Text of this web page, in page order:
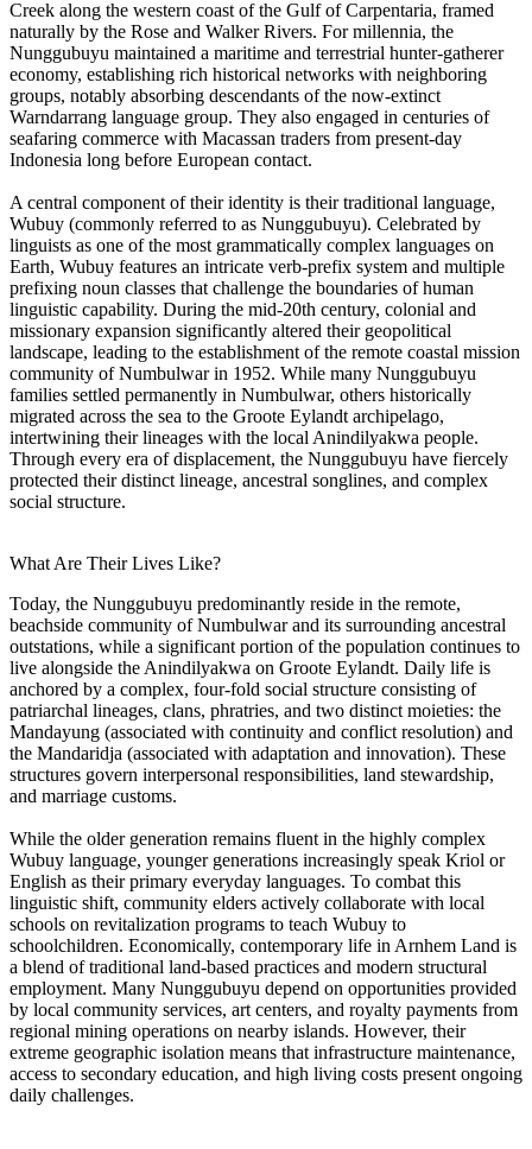
Creek along the western coast of the Gulf of Carpentaria, framed
naturally by the Rose and Walker Rivers. For millennia, the
Nunggubuyu maintained a maritime and terrestrial hunter-gatherer
economy, establishing rich historical networks with neighboring
groups, notably absorbing descendants of the now-extinct
Warndarrang language group. They also engaged in centuries of
seafaring commerce with Macassan traders from present-day
Indonesia long before European contact.
A central component of their identity is their traditional language,
Wubuy (commonly referred to as Nunggubuyu). Celebrated by
linguists as one of the most grammatically complex languages on
Earth, Wubuy features an intricate verb-prefix system and multiple
prefixing noun classes that challenge the boundaries of human
linguistic capability. During the mid-20th century, colonial and
missionary expansion significantly altered their geopolitical
landscape, leading to the establishment of the remote coastal mission
community of Numbulwar in 1952. While many Nunggubuyu
families settled permanently in Numbulwar, others historically
migrated across the sea to the Groote Eylandt archipelago,
intertwining their lineages with the local Anindilyakwa people.
Through every era of displacement, the Nunggubuyu have fiercely
protected their distinct lineage, ancestral songlines, and complex
social structure.
What Are Their Lives Like?
Today, the Nunggubuyu predominantly reside in the remote,
beachside community of Numbulwar and its surrounding ancestral
outstations, while a significant portion of the population continues to
live alongside the Anindilyakwa on Groote Eylandt. Daily life is
anchored by a complex, four-fold social structure consisting of
patriarchal lineages, clans, phratries, and two distinct moieties: the
Mandayung (associated with continuity and conflict resolution) and
the Mandaridja (associated with adaptation and innovation). These
structures govern interpersonal responsibilities, land stewardship,
and marriage customs.
While the older generation remains fluent in the highly complex
Wubuy language, younger generations increasingly speak Kriol or
English as their primary everyday languages. To combat this
linguistic shift, community elders actively collaborate with local
schools on revitalization programs to teach Wubuy to
schoolchildren. Economically, contemporary life in Arnhem Land is
a blend of traditional land-based practices and modern structural
employment. Many Nunggubuyu depend on opportunities provided
by local community services, art centers, and royalty payments from
regional mining operations on nearby islands. However, their
extreme geographic isolation means that infrastructure maintenance,
access to secondary education, and high living costs present ongoing
daily challenges.